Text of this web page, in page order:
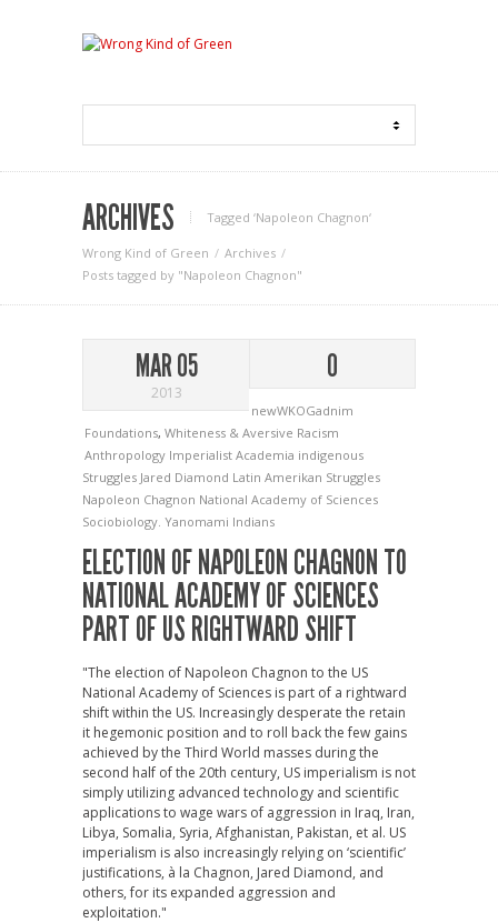
ARCHIVES Tagged ‘Napoleon Chagnon‘
Wrong Kind of Green
Archives
Posts tagged by "Napoleon Chagnon"
MAR 05
2013
0
newWKOGadnim
Foundations, Whiteness & Aversive Racism
Anthropology Imperialist Academia indigenous
Struggles Jared Diamond Latin Amerikan Struggles
Napoleon Chagnon National Academy of Sciences
Sociobiology. Yanomami Indians
ELECTION OF NAPOLEON CHAGNON TO
NATIONAL ACADEMY OF SCIENCES
PART OF US RIGHTWARD SHIFT
"The election of Napoleon Chagnon to the US
National Academy of Sciences is part of a rightward
shift within the US. Increasingly desperate the retain
it hegemonic position and to roll back the few gains
achieved by the Third World masses during the
second half of the 20th century, US imperialism is not
simply utilizing advanced technology and scientific
applications to wage wars of aggression in Iraq, Iran,
Libya, Somalia, Syria, Afghanistan, Pakistan, et al. US
imperialism is also increasingly relying on ‘scientific’
justifications, à la Chagnon, Jared Diamond, and
others, for its expanded aggression and
exploitation."